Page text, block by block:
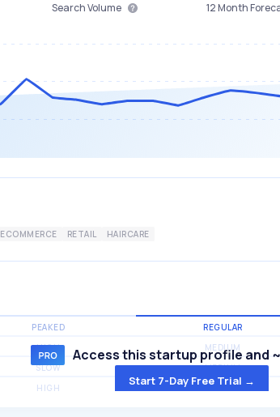
Search Volume
12 Month
ECOMMERCE RETAIL HAIRCARE
PEAKED REGULAR
HIGH MEDIUM
SLOW MEDIUM
HIGH MEDIUM
Access this startup profile and
Start 7-Day Free Trial →